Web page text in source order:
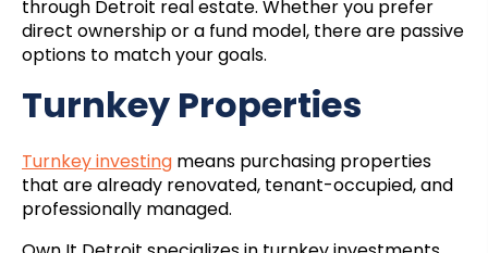
through Detroit real estate. Whether you prefer
direct ownership or a fund model, there are passive
options to match your goals.
Turnkey Properties
Turnkey investing means purchasing properties
that are already renovated, tenant-occupied, and
professionally managed.